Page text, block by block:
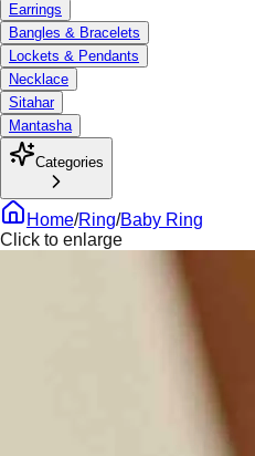
Earrings
Bangles & Bracelets
Lockets & Pendants
Necklace
Sitahar
Mantasha
Categories
Home/Ring/Baby Ring
Click to enlarge